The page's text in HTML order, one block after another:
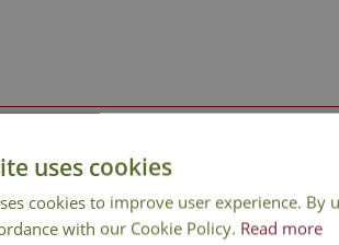
back to the
Join Our Mailing
uses cookies
cookies to improve user experience. By
with our Cookie Policy. Read more